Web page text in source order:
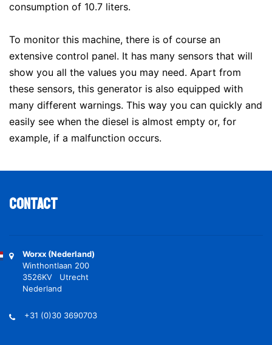
consumption of 10.7 liters.
To monitor this machine, there is of course an
extensive control panel. It has many sensors that will
show you all the values ​​you may need. Apart from
these sensors, this generator is also equipped with
many different warnings. This way you can quickly and
easily see when the diesel is almost empty or, for
example, if a malfunction occurs.
Contact
Worxx (Nederland)
Winthontlaan 200
3526KV Utrecht
Nederland
+31 (0)30 3690703